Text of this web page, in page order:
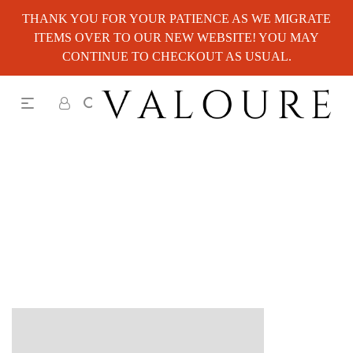
THANK YOU FOR YOUR PATIENCE AS WE MIGRATE
ITEMS OVER TO OUR NEW WEBSITE! YOU MAY
CONTINUE TO CHECKOUT AS USUAL.